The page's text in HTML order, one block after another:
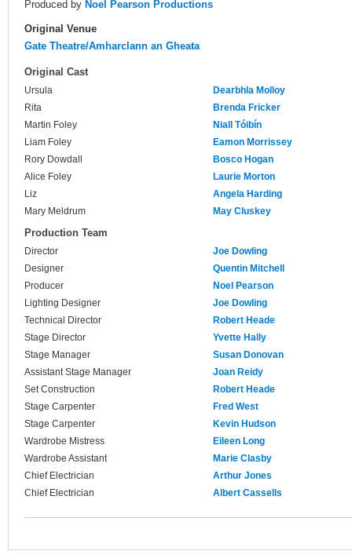
Produced by Noel Pearson Productions
Original Venue
Gate Theatre/Amharclann an Gheata
Original Cast
Ursula
Dearbhla Molloy
Rita
Brenda Fricker
Martin Foley
Niall Tóibín
Liam Foley
Eamon Morrissey
Rory Dowdall
Bosco Hogan
Alice Foley
Laurie Morton
Liz
Angela Harding
Mary Meldrum
May Cluskey
Production Team
Director
Joe Dowling
Designer
Quentin Mitchell
Producer
Noel Pearson
Lighting Designer
Joe Dowling
Technical Director
Robert Heade
Stage Director
Yvette Hally
Stage Manager
Susan Donovan
Assistant Stage Manager
Joan Reidy
Set Construction
Robert Heade
Stage Carpenter
Fred West
Stage Carpenter
Kevin Hudson
Wardrobe Mistress
Eileen Long
Wardrobe Assistant
Marie Clasby
Chief Electrician
Arthur Jones
Chief Electrician
Albert Cassells